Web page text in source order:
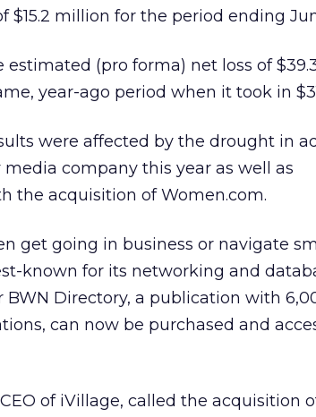
$15.2 million for the period ending
(pro forma) net loss of
year-ago period when it took in
were affected by the drought in
company this year as well as
the acquisition of Women.com.
get going in business or navigate
known for its networking and
BWN Directory, a publication with
can now be purchased and
of iVillage, called the acquisition